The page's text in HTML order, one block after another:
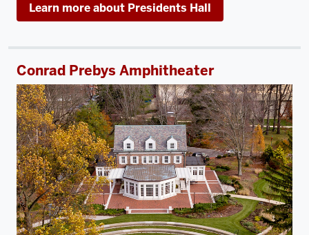
Learn more about Presidents Hall
Conrad Prebys Amphitheater